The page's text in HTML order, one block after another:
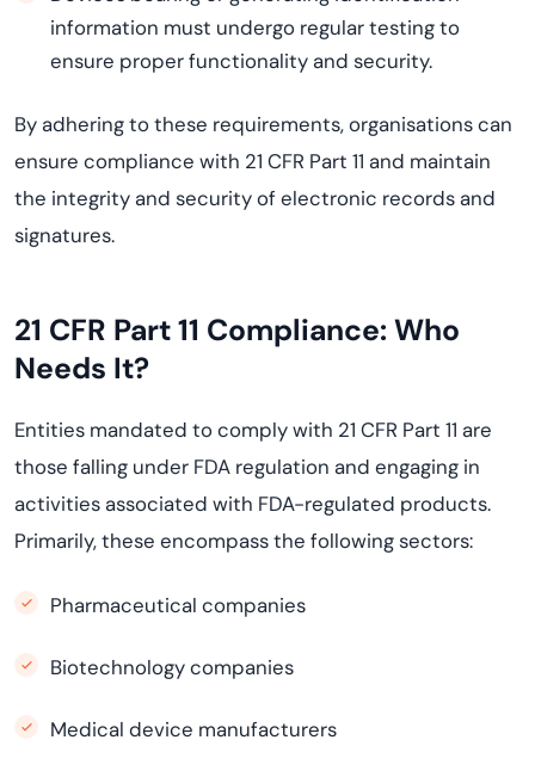
information must undergo regular testing to
ensure proper functionality and security.
By adhering to these requirements, organisations can
ensure compliance with 21 CFR Part 11 and maintain
the integrity and security of electronic records and
signatures.
21 CFR Part 11 Compliance: Who
Needs It?
Entities mandated to comply with 21 CFR Part 11 are
those falling under FDA regulation and engaging in
activities associated with FDA-regulated products.
Primarily, these encompass the following sectors:
Pharmaceutical companies
Biotechnology companies
Medical device manufacturers